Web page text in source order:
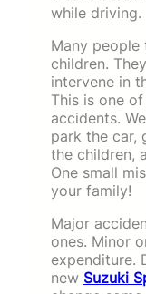
while driving.
Many
children.
intervene in
This is one
accidents.
park the car,
the children,
One small
your family!
Major
ones. Minor
expenditure.
new Suzuki